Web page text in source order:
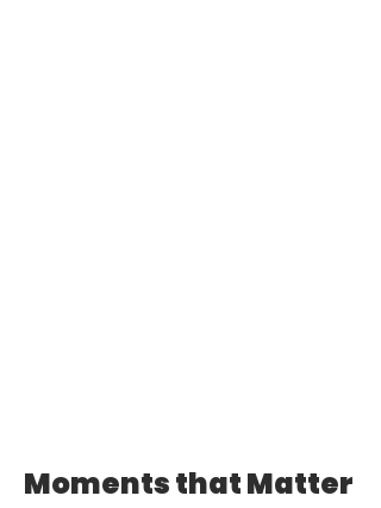
Moments that Matter